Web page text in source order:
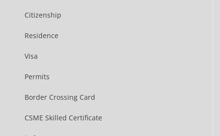
Citizenship
Residence
Visa
Permits
Border Crossing Card
CSME Skilled Certificate